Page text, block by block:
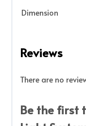
Dimension
Reviews
There are no
Be the first